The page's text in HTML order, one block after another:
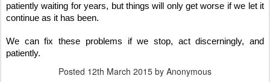
patiently waiting for years, but things will only get worse if we let it
continue as it has been.
We can fix these problems if we stop, act discerningly, and
patiently.
Posted 12th March 2015 by Anonymous